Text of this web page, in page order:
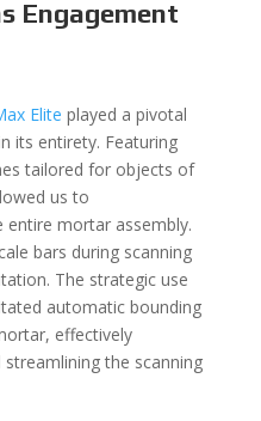
Engagement
Elite played a pivotal
its entirety. Featuring
tailored for objects of
us to
entire mortar assembly.
bars during scanning
The strategic use
automatic bounding
effectively
the scanning